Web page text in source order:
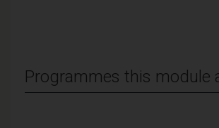
Programmes this module